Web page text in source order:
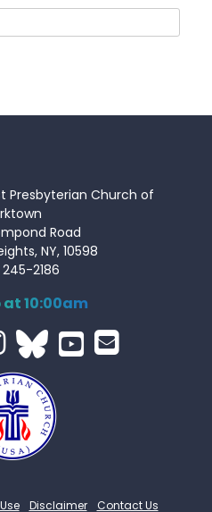
Presbyterian Church of
Road
NY, 10598
2186
10:00am
Disclaimer Contact Us